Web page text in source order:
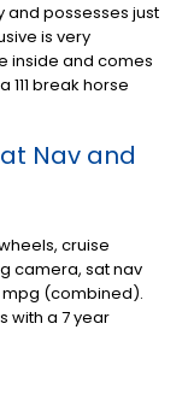
and possesses just
is very
inside and comes
break horse
Nav and
cruise
camera, sat nav
mpg (combined).
with a 7 year